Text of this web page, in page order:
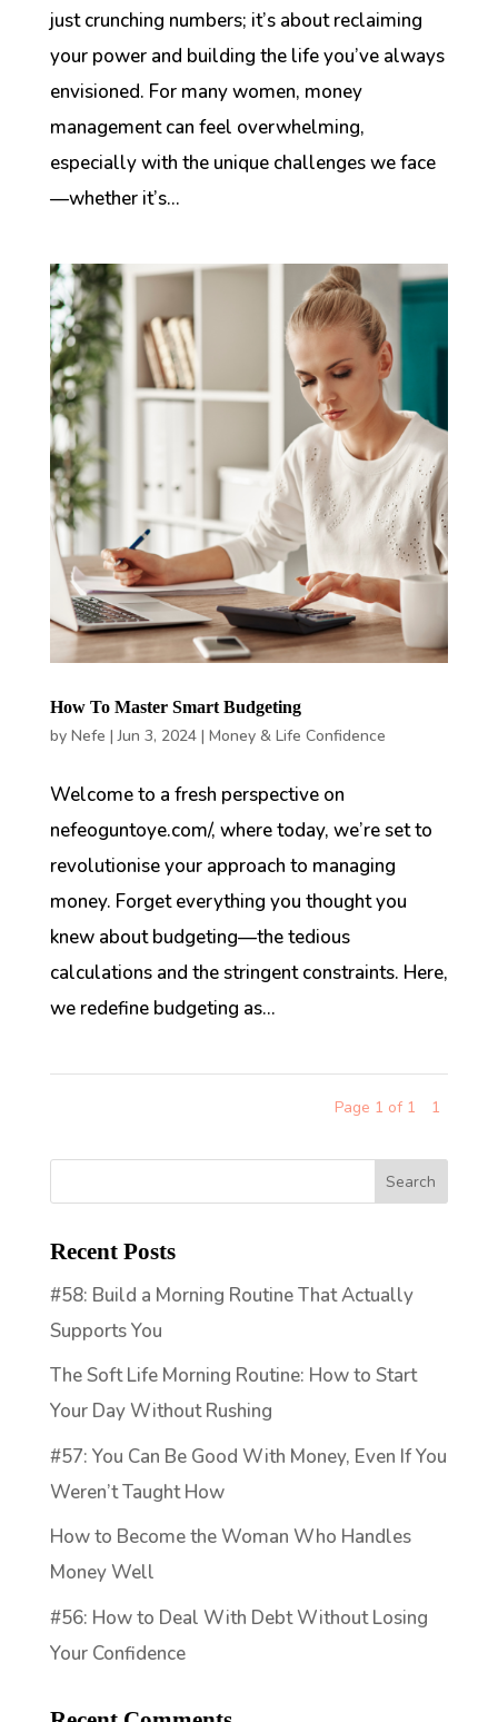
just crunching numbers; it’s about reclaiming
your power and building the life you’ve always
envisioned. For many women, money
management can feel overwhelming,
especially with the unique challenges we face
—whether it’s...
How To Master Smart Budgeting
by Nefe |Jun 3, 2024| Money & Life Confidence
Welcome to a fresh perspective on
nefeoguntoye.com/, where today, we’re set to
revolutionise your approach to managing
money. Forget everything you thought you
knew about budgeting—the tedious
calculations and the stringent constraints. Here,
we redefine budgeting as...
Page 1 of 1 1
Recent Posts
#58: Build a Morning Routine That Actually
Supports You
The Soft Life Morning Routine: How to Start
Your Day Without Rushing
#57: You Can Be Good With Money, Even If You
Weren’t Taught How
How to Become the Woman Who Handles
Money Well
#56: How to Deal With Debt Without Losing
Your Confidence